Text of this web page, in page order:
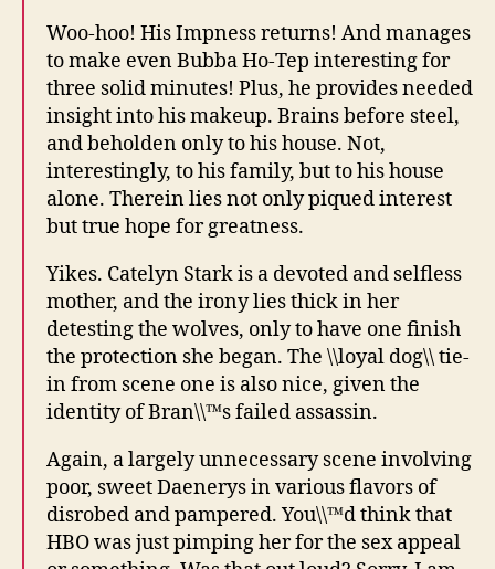
Woo-hoo! His Impness returns! And manages
to make even Bubba Ho-Tep interesting for
three solid minutes! Plus, he provides needed
insight into his makeup. Brains before steel,
and beholden only to his house. Not,
interestingly, to his family, but to his house
alone. Therein lies not only piqued interest
but true hope for greatness.
Yikes. Catelyn Stark is a devoted and selfless
mother, and the irony lies thick in her
detesting the wolves, only to have one finish
the protection she began. The \\loyal dog\\ tie-
in from scene one is also nice, given the
identity of Bran\\™s failed assassin.
Again, a largely unnecessary scene involving
poor, sweet Daenerys in various flavors of
disrobed and pampered. You\\™d think that
HBO was just pimping her for the sex appeal